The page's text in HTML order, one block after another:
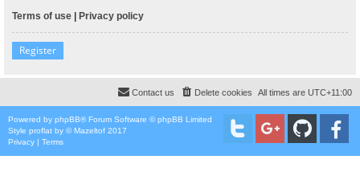
Terms of use | Privacy policy
Register
All times are UTC+11:00
Delete cookies
Contact us
Powered by phpBB® Forum Software © phpBB Limited
Style proflat by ©Mazeltof 2017
Privacy | Terms